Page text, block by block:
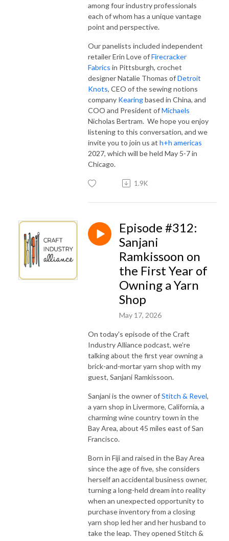
among four industry professionals
each of whom has a unique vantage
point and perspective.
Our panelists included independent
retailer Erin Love ofFirecracker
Fabrics in Pittsburgh, crochet
designer Natalie Thomas ofDetroit
Knots, CEO of the sewing notions
company Kearingbased in China, and
COO and President ofMichaels
Nicholas Bertram. We hope you enjoy
listening to this conversation, and we
invite you to join us at h+h americas
2027, which will be held May 5-7 in
Chicago.
1.9K
Episode #312:
Sanjani
Ramkissoon on
the First Year of
Owning a Yarn
Shop
May 17, 2026
On today's episode of the Craft
Industry Alliance podcast, we’re
talking about the first year owning a
brick-and-mortar yarn shop with my
guest, Sanjani Ramkissoon.
Sanjani is the owner ofStitch & Revel,
a yarn shop in Livermore, California, a
charming wine country town in the
Bay Area, about 45 miles east of San
Francisco.
Born in Fiji and raised in the Bay Area
since the age of five, she considers
herself an accidental business owner,
turning a long-held dream into reality
when an unexpected opportunity to
purchase inventory from a closing
yarn shop led her and her husband to
take the leap. They opened Stitch &